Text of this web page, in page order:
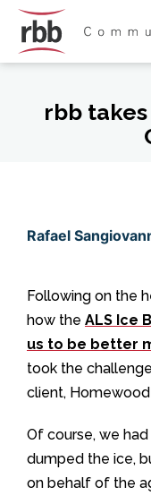
rbb
Rafael
Following on the
how the ALS Ice
us to be better
took the
client, Homewood
Of course, we
dumped the ice,
on behalf of the